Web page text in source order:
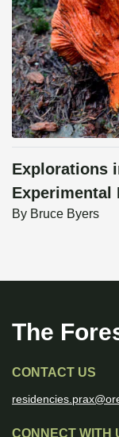
Explorations
Experimental
By Bruce Byers
The
CONTACT US
CONNECT WITH